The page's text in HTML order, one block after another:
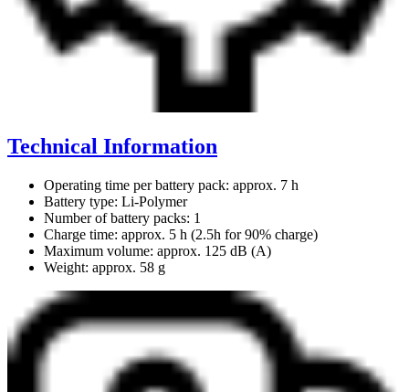
Technical Information
Operating time per battery pack: approx. 7 h
Battery type: Li-Polymer
Number of battery packs: 1
Charge time: approx. 5 h (2.5h for 90% charge)
Maximum volume: approx. 125 dB (A)
Weight: approx. 58 g